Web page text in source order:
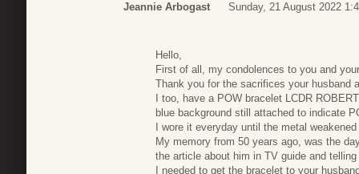
Jeannie Arbogast Sunday, 21 August 2022
Hello,
First of all, my condolences to you and
Thank you for the sacrifices your husband
I too, have a POW bracelet LCDR
blue background still attached to indicate
I wore it everyday until the metal
My memory from 50 years ago, was the
the article about him in TV guide and
I needed to get the bracelet to your